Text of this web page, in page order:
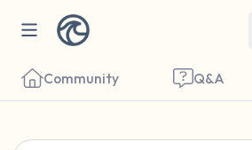
Community Q&A